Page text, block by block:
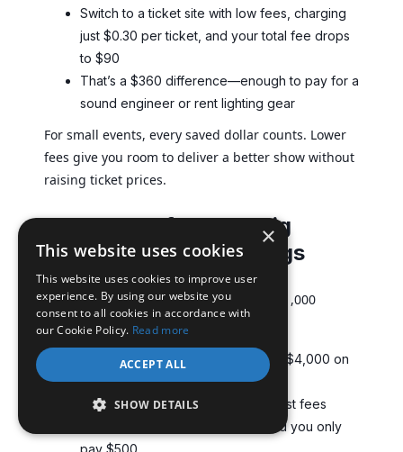
Switch to a ticket site with low fees, charging
just $0.30 per ticket, and your total fee drops
to $90
That’s a $360 difference—enough to pay for a
sound engineer or rent lighting gear
For small events, every saved dollar counts. Lower
fees give you room to deliver a better show without
raising ticket prices.
2. Tech conference: Big
audience, bigger savings
You’re planning a tech conference with 1,000
attendees, each paying $100.
A 3% + $1 flat fee means you lose $4,000 on
ticketing alone
Move to a ticket website with lowest fees
offering a flat $0.50 per ticket, and you only
×
This website uses cookies
This website uses cookies to improve user
experience. By using our website you
consent to all cookies in accordance with
our Cookie Policy. Read more
ACCEPT ALL
SHOW DETAILS